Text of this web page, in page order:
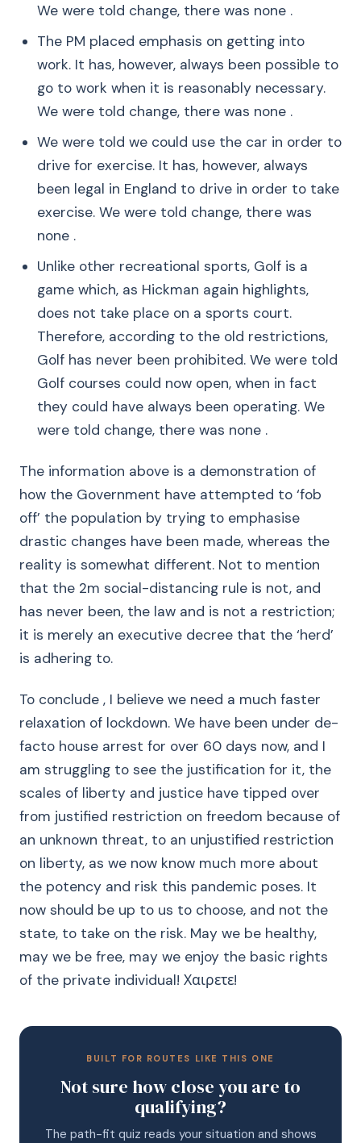
We were told change, there was none .
The PM placed emphasis on getting into
work. It has, however, always been possible to
go to work when it is reasonably necessary.
We were told change, there was none .
We were told we could use the car in order to
drive for exercise. It has, however, always
been legal in England to drive in order to take
exercise. We were told change, there was
none .
Unlike other recreational sports, Golf is a
game which, as Hickman again highlights,
does not take place on a sports court.
Therefore, according to the old restrictions,
Golf has never been prohibited. We were told
Golf courses could now open, when in fact
they could have always been operating. We
were told change, there was none .
The information above is a demonstration of
how the Government have attempted to ‘fob
off’ the population by trying to emphasise
drastic changes have been made, whereas the
reality is somewhat different. Not to mention
that the 2m social-distancing rule is not, and
has never been, the law and is not a restriction;
it is merely an executive decree that the ‘herd’
is adhering to.
To conclude , I believe we need a much faster
relaxation of lockdown. We have been under de-
facto house arrest for over 60 days now, and I
am struggling to see the justification for it, the
scales of liberty and justice have tipped over
from justified restriction on freedom because of
an unknown threat, to an unjustified restriction
on liberty, as we now know much more about
the potency and risk this pandemic poses. It
now should be up to us to choose, and not the
state, to take on the risk. May we be healthy,
may we be free, may we enjoy the basic rights
of the private individual! Χαιρετε!
BUILT FOR ROUTES LIKE THIS ONE
Not sure how close you are to
qualifying?
The path-fit quiz reads your situation and shows